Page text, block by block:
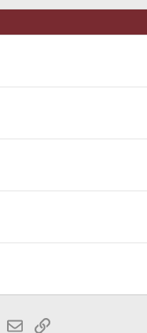
WhatsApp
EmailLink